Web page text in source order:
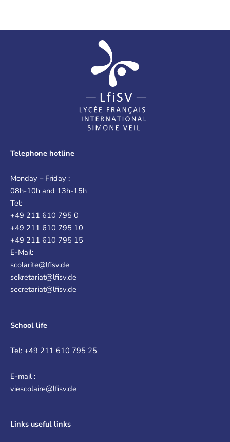
Telephone hotline
Monday – Friday :
08h-10h and 13h-15h
Tel:
+49 211 610 795 0
+49 211 610 795 10
+49 211 610 795 15
E-Mail:
scolarite@lfisv.de
sekretariat@lfisv.de
secretariat@lfisv.de
School life
Tel: +49 211 610 795 25
E-mail :
viescolaire@lfisv.de
Links useful links